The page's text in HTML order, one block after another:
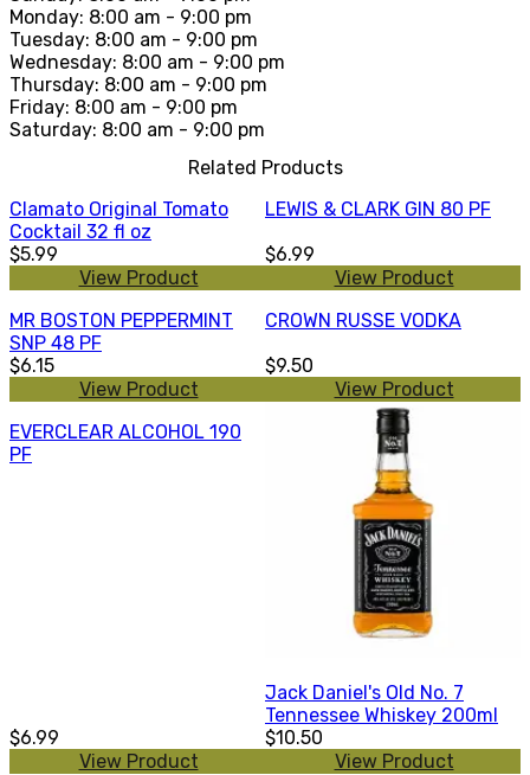
Monday: 8:00 am - 9:00 pm
Tuesday: 8:00 am - 9:00 pm
Wednesday: 8:00 am - 9:00 pm
Thursday: 8:00 am - 9:00 pm
Friday: 8:00 am - 9:00 pm
Saturday: 8:00 am - 9:00 pm
Related Products
Clamato Original Tomato
Cocktail 32 fl oz
$5.99
View Product
LEWIS & CLARK GIN 80 PF
$6.99
View Product
MR BOSTON PEPPERMINT
SNP 48 PF
$6.15
View Product
CROWN RUSSE VODKA
$9.50
View Product
EVERCLEAR ALCOHOL 190
PF
$6.99
View Product
Jack Daniel's Old No. 7
Tennessee Whiskey 200ml
$10.50
View Product